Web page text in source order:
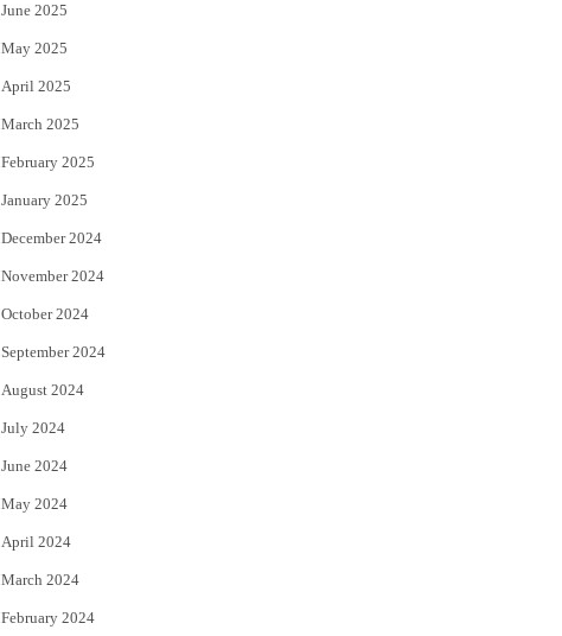
June 2025
May 2025
April 2025
March 2025
February 2025
January 2025
December 2024
November 2024
October 2024
September 2024
August 2024
July 2024
June 2024
May 2024
April 2024
March 2024
February 2024